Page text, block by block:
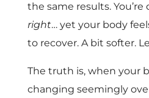
the same results. You’re
right… yet your body
to recover. A bit softer.
The truth is, when your
changing seemingly